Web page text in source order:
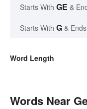
Starts With GE &
Starts With G &
Word Length
Words Near